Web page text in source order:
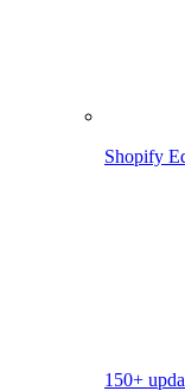
Shopify
150+